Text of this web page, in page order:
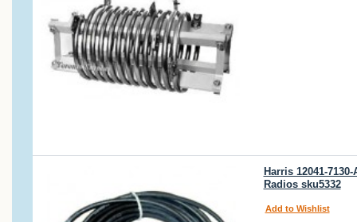
Harris 12041-
Radios sku5332
Add to Wishlist